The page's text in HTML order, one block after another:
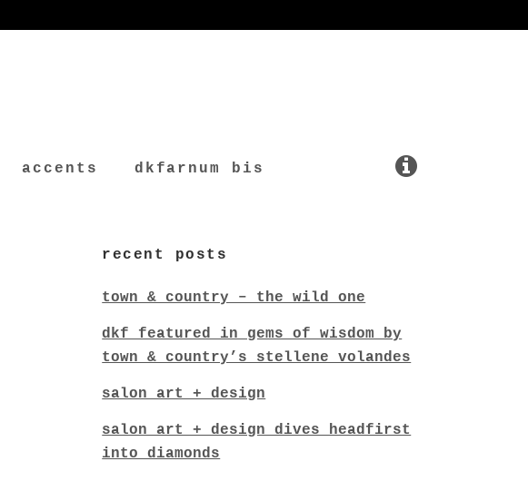
accents dkfarnum bis
recent posts
town & country – the wild one
dkf featured in gems of wisdom by
town & country’s stellene volandes
salon art + design
salon art + design dives headfirst
into diamonds